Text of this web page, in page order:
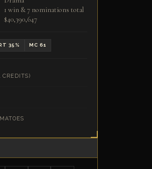
1 win & 7 nominations total
$40,390,647
35% MC 61